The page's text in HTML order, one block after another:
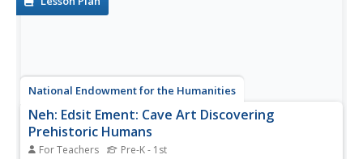
National Endowment for the Humanities
Neh: Edsit Ement: Cave Art Discovering
Prehistoric Humans
For Teachers Pre-K - 1st